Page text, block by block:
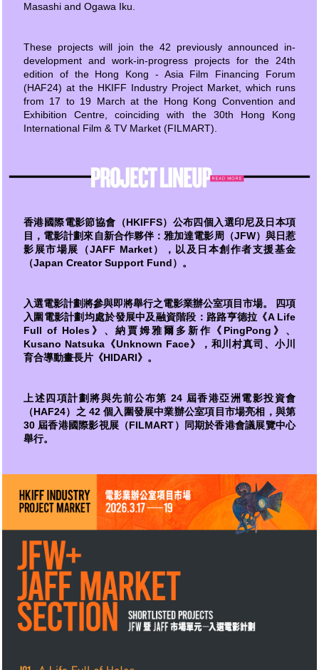
Masashi and Ogawa Iku.
These projects will join the 42 previously announced in-
development and work-in-progress projects for the 24th
edition of the Hong Kong - Asia Film Financing Forum
(HAF24) at the HKIFF Industry Project Market, which runs
from 17 to 19 March at the Hong Kong Convention and
Exhibition Centre, coinciding with the 30th Hong Kong
International Film & TV Market (FILMART).
香港國際電影節協會（HKIFFS）公布四個入選印尼及日本項
目，電影計劃來自新合作夥伴：雅加達電影周（JFW）與日惹
影展市場展（JAFF Market），以及日本創作者支援基金
（Japan Creator Support Fund）。
入選電影計劃將參與即將舉行之電影業辦公室項目市場。 四項
入圍電影計劃均處於發展中及融資階段：路路亨德拉《A Life
Full of Holes》、納賈姆雅爾多新作《PingPong》、
Kusano Natsuka《Unknown Face》，和川村真司、小川
育合導動畫長片《HIDARI》。
上述四項計劃將與先前公布第 24 屆香港亞洲電影投資會
（HAF24）之 42 個入圍發展中業辦公室項目市場亮相，與第
30 屆香港國際影視展（FILMART）同期於香港會議展覽中心
舉行。